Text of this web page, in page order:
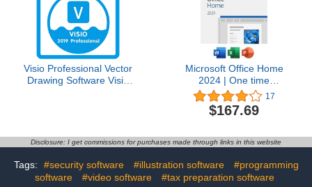
Visio Professional Vector
Drawing Software Visio
Microsoft Office Home
2024 | One time
purchase, 1 Device |
Windows 10/11, Mac -
Key Card
17
$167.69
Disclosure: I get commissions for purchases made through links in this website
Tags: #security software #illustration software
#programming
software
#video software #tax preparation software